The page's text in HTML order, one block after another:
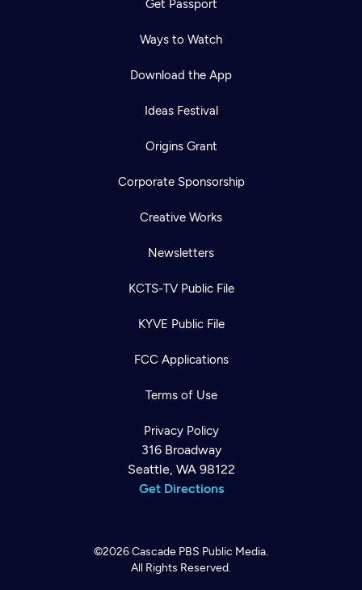
Get Passport
Ways to Watch
Download the App
Ideas Festival
Origins Grant
Corporate Sponsorship
Creative Works
Newsletters
KCTS-TV Public File
KYVE Public File
FCC Applications
Terms of Use
Privacy Policy
316 Broadway
Seattle, WA 98122
Get Directions
©2026Cascade PBS Public Media.
All Rights Reserved.